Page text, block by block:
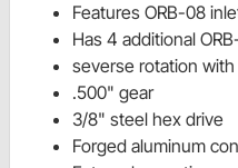
Features ORB-08
Has 4 additional
severse rotation
.500" gear
3/8" steel hex drive
Forged aluminum